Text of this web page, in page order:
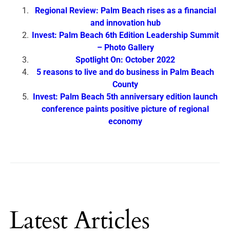
Regional Review: Palm Beach rises as a financial
and innovation hub
Invest: Palm Beach 6th Edition Leadership Summit
– Photo Gallery
Spotlight On: October 2022
5 reasons to live and do business in Palm Beach
County
Invest: Palm Beach 5th anniversary edition launch
conference paints positive picture of regional
economy
Latest Articles